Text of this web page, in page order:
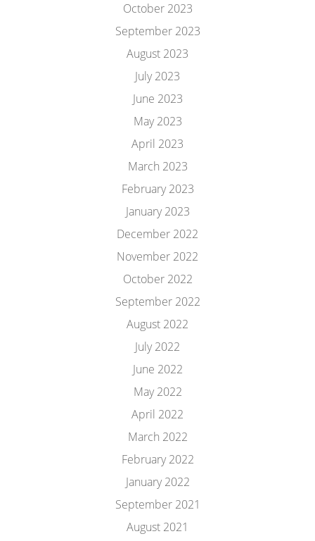
October 2023
September 2023
August 2023
July 2023
June 2023
May 2023
April 2023
March 2023
February 2023
January 2023
December 2022
November 2022
October 2022
September 2022
August 2022
July 2022
June 2022
May 2022
April 2022
March 2022
February 2022
January 2022
September 2021
August 2021